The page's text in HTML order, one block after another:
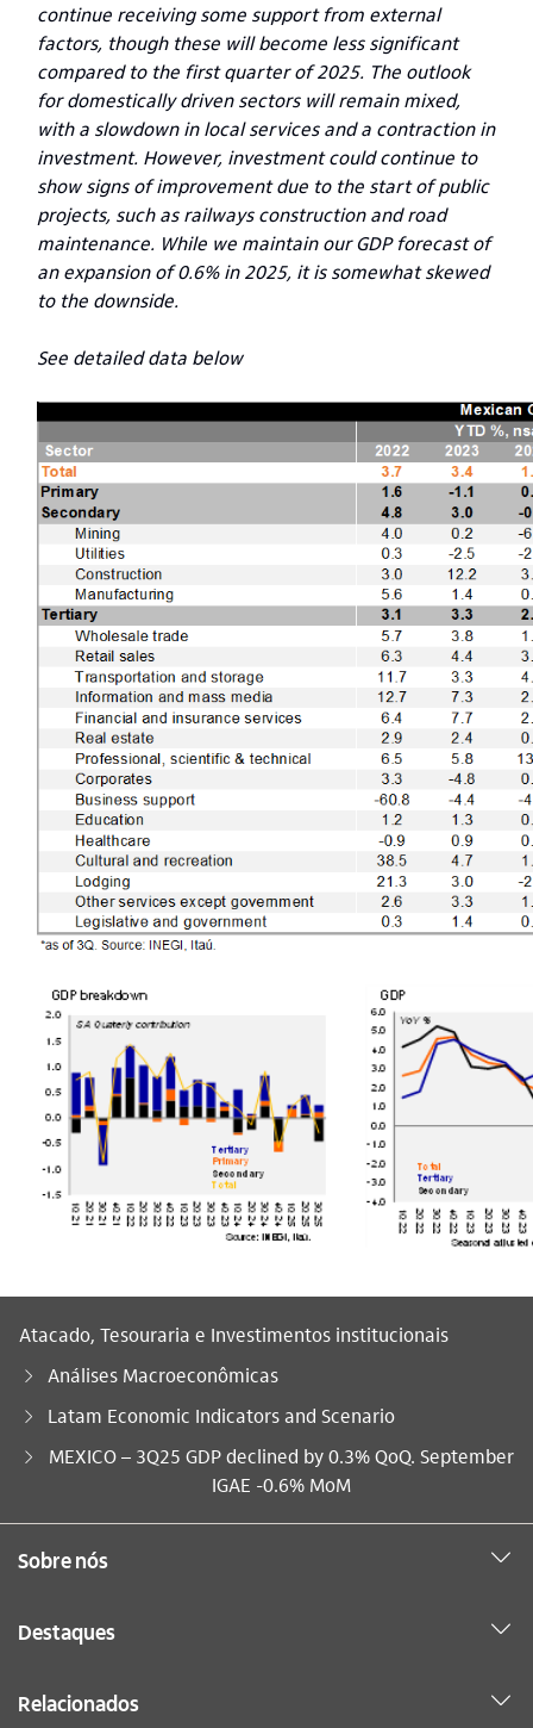
continue receiving some support from external
factors, though these will become less significant
compared to the first quarter of 2025. The outlook
for domestically driven sectors will remain mixed,
with a slowdown in local services and a contraction in
investment. However, investment could continue to
show signs of improvement due to the start of public
projects, such as railways construction and road
maintenance. While we maintain our GDP forecast of
an expansion of 0.6% in 2025, it is somewhat skewed
to the downside.
See detailed data below
Atacado, Tesouraria e Investimentos institucionais
Análises Macroeconômicas
Latam Economic Indicators and Scenario
Você está aqui:
MEXICO – 3Q25 GDP declined by 0.3% QoQ. September
IGAE -0.6% MoM
Sobre nós
Destaques
Relacionados